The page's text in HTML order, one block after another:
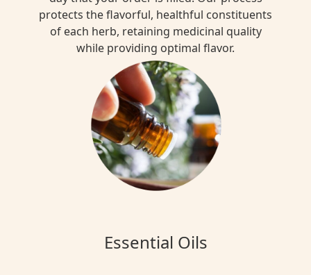
protects the flavorful, healthful constituents
of each herb, retaining medicinal quality
while providing optimal flavor.
Essential Oils